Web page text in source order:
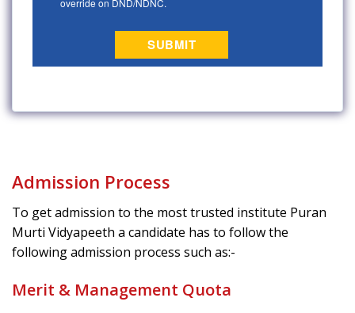
Admission Process
To get admission to the most trusted institute Puran
Murti Vidyapeeth a candidate has to follow the
following admission process such as:-
Merit & Management Quota